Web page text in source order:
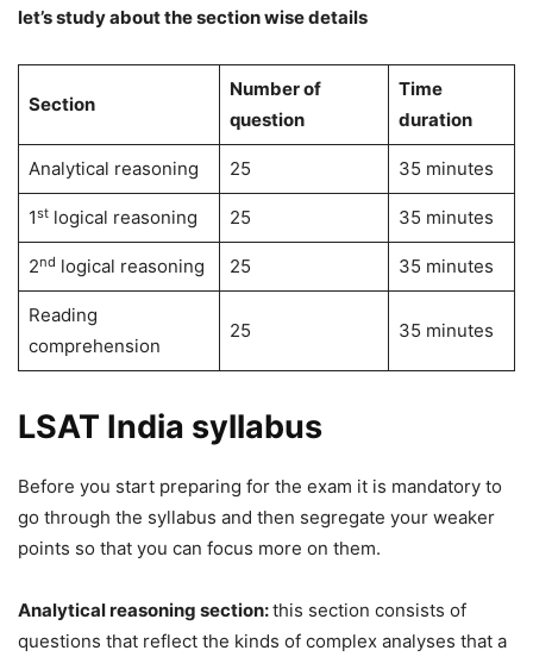
let’s study about the section wise details
Section
Number of
question
Time
duration
Analytical reasoning 25 35 minutes
1stlogical reasoning 25 35 minutes
2nd logical reasoning 25 35 minutes
Reading
comprehension
25 35 minutes
LSAT India syllabus
Before you start preparing for the exam it is mandatory to
go through the syllabus and then segregate your weaker
points so that you can focus more on them.
Analytical reasoning section:this section consists of
questions that reflect the kinds of complex analyses that a